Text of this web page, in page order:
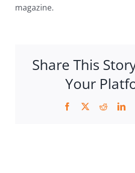
magazine.
Share This
Your
Facebook Reddit